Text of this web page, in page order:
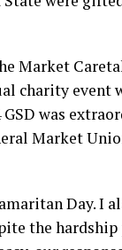
Market
charity event
was
Market
Day. I
the